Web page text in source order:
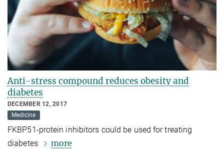
Anti-stress compound reduces obesity and
diabetes
DECEMBER 12, 2017
Medicine
FKBP51-protein inhibitors could be used for treating
diabetes
more